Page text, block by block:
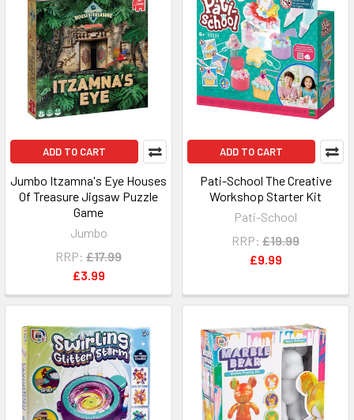
ADD TO CART
Jumbo Itzamna's Eye Houses
Of Treasure Jigsaw Puzzle
Game
Jumbo
RRP: £17.99
£3.99
ADD TO CART
Pati-School The Creative
Workshop Starter Kit
Pati-School
RRP: £19.99
£9.99